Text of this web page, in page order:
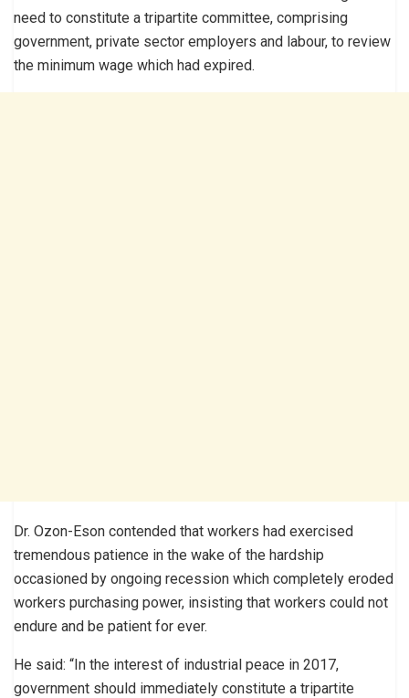
need to constitute a tripartite committee, comprising
government, private sector employers and labour, to review
the minimum wage which had expired.
Dr. Ozon-Eson contended that workers had exercised
tremendous patience in the wake of the hardship
occasioned by ongoing recession which completely eroded
workers purchasing power, insisting that workers could not
endure and be patient for ever.
He said: “In the interest of industrial peace in 2017,
government should immediately constitute a tripartite